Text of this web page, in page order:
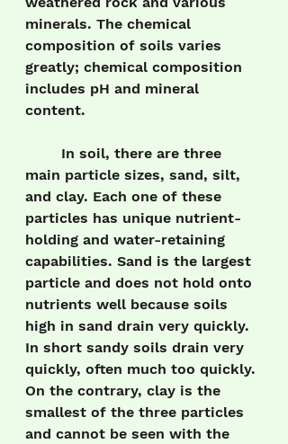
minerals. The chemical
composition of soils varies
greatly; chemical composition
includes pH and mineral
content.
main particle sizes, sand, silt,
and clay. Each one of these
particles has unique nutrient-
holding and water-retaining
capabilities. Sand is the largest
particle and does not hold onto
nutrients well because soils
high in sand drain very quickly.
In short sandy soils drain very
quickly, often much too quickly.
On the contrary, clay is the
smallest of the three particles
and cannot be seen with the